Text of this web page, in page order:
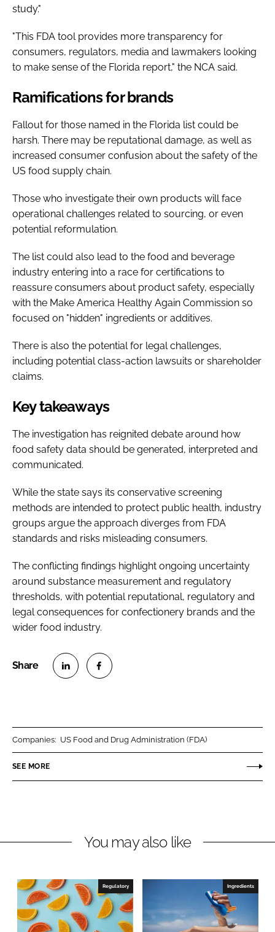
study."
"This FDA tool provides more transparency for
consumers, regulators, media and lawmakers looking
to make sense of the Florida report," the NCA said.
Ramifications for brands
Fallout for those named in the Florida list could be
harsh. There may be reputational damage, as well as
increased consumer confusion about the safety of the
US food supply chain.
Those who investigate their own products will face
operational challenges related to sourcing, or even
potential reformulation.
The list could also lead to the food and beverage
industry entering into a race for certifications to
reassure consumers about product safety, especially
with the Make America Healthy Again Commission so
focused on "hidden" ingredients or additives.
There is also the potential for legal challenges,
including potential class-action lawsuits or shareholder
claims.
Key takeaways
The investigation has reignited debate around how
food safety data should be generated, interpreted and
communicated.
While the state says its conservative screening
methods are intended to protect public health, industry
groups argue the approach diverges from FDA
standards and risks misleading consumers.
The conflicting findings highlight ongoing uncertainty
around substance measurement and regulatory
thresholds, with potential reputational, regulatory and
legal consequences for confectionery brands and the
wider food industry.
n
k
I
n
n
e
o
k
Companies: US Food and Drug Administration (FDA)
SEE MORE
You may also like
Regulatory Ingredients